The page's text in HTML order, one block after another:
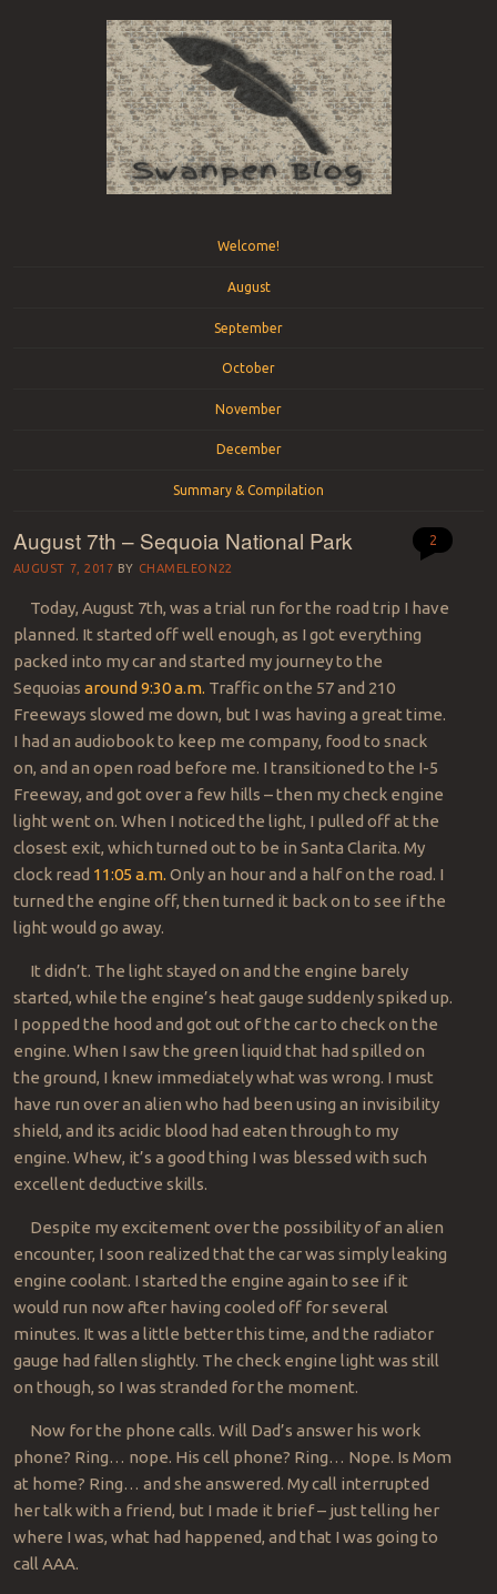
Welcome!
August
September
October
November
December
Summary & Compilation
August 7th – Sequoia National Park
AUGUST 7, 2017 BY CHAMELEON22
2
Today, August 7th, was a trial run for the road trip I have
planned. It started off well enough, as I got everything
packed into my car and started my journey to the
Sequoias around 9:30 a.m. Traffic on the 57 and 210
Freeways slowed me down, but I was having a great time.
I had an audiobook to keep me company, food to snack
on, and an open road before me. I transitioned to the I-5
Freeway, and got over a few hills – then my check engine
light went on. When I noticed the light, I pulled off at the
closest exit, which turned out to be in Santa Clarita. My
clock read 11:05 a.m. Only an hour and a half on the road. I
turned the engine off, then turned it back on to see if the
light would go away.
It didn’t. The light stayed on and the engine barely
started, while the engine’s heat gauge suddenly spiked up.
I popped the hood and got out of the car to check on the
engine. When I saw the green liquid that had spilled on
the ground, I knew immediately what was wrong. I must
have run over an alien who had been using an invisibility
shield, and its acidic blood had eaten through to my
engine. Whew, it’s a good thing I was blessed with such
excellent deductive skills.
Despite my excitement over the possibility of an alien
encounter, I soon realized that the car was simply leaking
engine coolant. I started the engine again to see if it
would run now after having cooled off for several
minutes. It was a little better this time, and the radiator
gauge had fallen slightly. The check engine light was still
on though, so I was stranded for the moment.
Now for the phone calls. Will Dad’s answer his work
phone? Ring… nope. His cell phone? Ring… Nope. Is Mom
at home? Ring… and she answered. My call interrupted
her talk with a friend, but I made it brief – just telling her
where I was, what had happened, and that I was going to
call AAA.